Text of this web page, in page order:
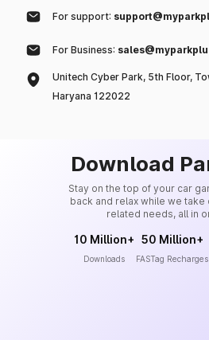
For support:
For Business:
Unitech Cyber Park, 5th Floor,
Haryana 122022
Download
Stay on the top of your car
back and relax while we
related needs, all in
10 Million+
Downloads
50 Million+
FASTag Recharges